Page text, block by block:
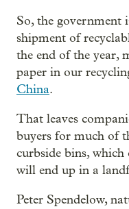
So, the government
shipment of
the end of the year,
paper in our
China.
That leaves
buyers for much of
curbside bins,
will end up in a
Peter Spendelow,